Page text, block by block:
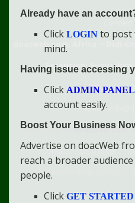
doacweb.com, Africa
Didi-
Extension,
WhatsApp:
Email:
2020 - 2030 © doacweb.com,
Contact
Disclaimer
doacWeb Help Center
doacWeb Rules
Already have an
Click LOGIN to post
mind.
Having issue accessing
Click ADMIN PANEL
account easily.
Boost Your Business
Advertise on doacWeb
reach a broader
people.
Click GET STARTED